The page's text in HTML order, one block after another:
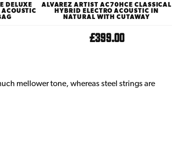
DELUXE
ALVAREZ ARTIST AC70HCE CLASSICAL
HYBRID ELECTRO ACOUSTIC IN
NATURAL WITH CUTAWAY
£399.00
mellower tone, whereas steel strings are